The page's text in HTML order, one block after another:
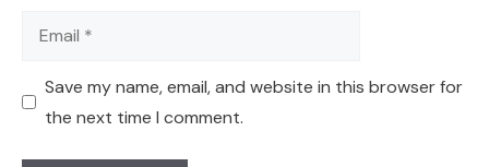
Email
Save my name, email, and website in this browser for
the next time I comment.